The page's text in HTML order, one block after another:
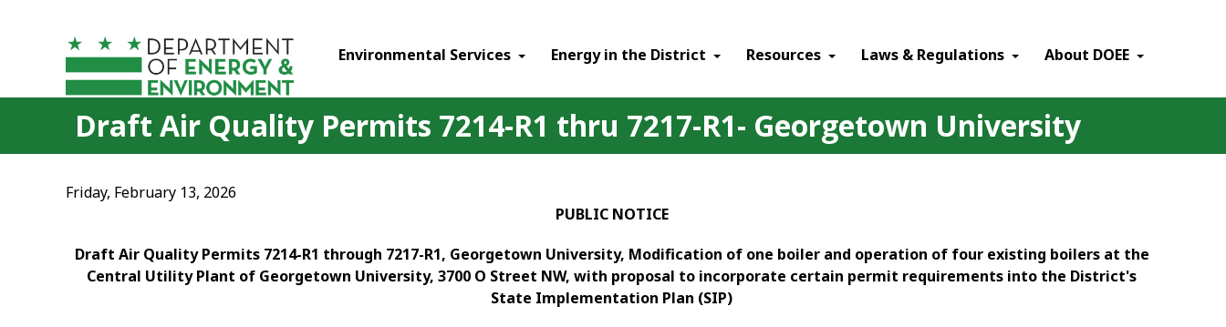
Environmental Services Energy in the District Resources Laws & Regulations About DOEE
Draft Air Quality Permits 7214-R1 thru 7217-R1- Georgetown University
Friday, February 13, 2026
PUBLIC NOTICE
Draft Air Quality Permits 7214-R1 through 7217-R1, Georgetown University, Modification of one boiler and operation of four existing boilers at the
Central Utility Plant of Georgetown University, 3700 O Street NW, with proposal to incorporate certain permit requirements into the District's
State Implementation Plan (SIP)